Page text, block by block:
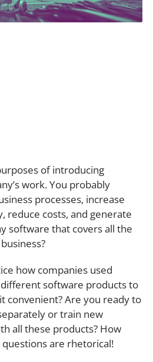
of introducing
work. You probably
processes, increase
reduce costs, and generate
software that covers all the
how companies used
software products to
convenient? Are you ready to
or train new
all these products? How
are rhetorical!